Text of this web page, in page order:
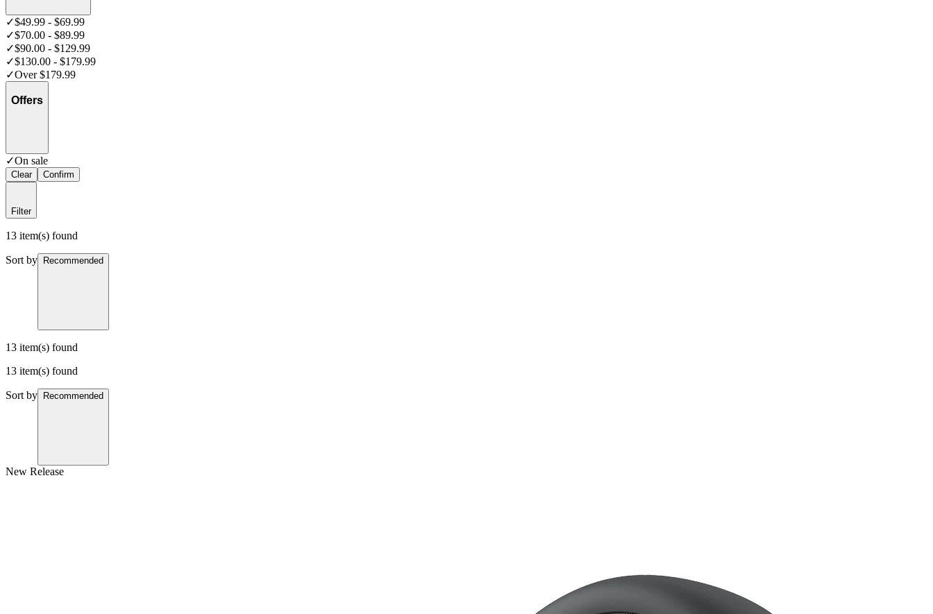
✓$49.99 - $69.99
✓$70.00 - $89.99
✓$90.00 - $129.99
✓$130.00 - $179.99
✓Over $179.99
Offers
✓On sale
Clear Confirm
Filter
13 item(s) found
Sort by Recommended
13 item(s) found
13 item(s) found
Sort by Recommended
New Release